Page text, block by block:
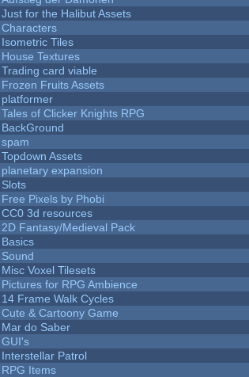
Just for the Halibut Assets
Characters
Isometric Tiles
House Textures
Trading card viable
Frozen Fruits Assets
platformer
Tales of Clicker Knights RPG
BackGround
spam
Topdown Assets
planetary expansion
Slots
Free Pixels by Phobi
CC0 3d resources
2D Fantasy/Medieval Pack
Basics
Sound
Misc Voxel Tilesets
Pictures for RPG Ambience
14 Frame Walk Cycles
Cute & Cartoony Game
Mar do Saber
GUI's
Interstellar Patrol
RPG Items